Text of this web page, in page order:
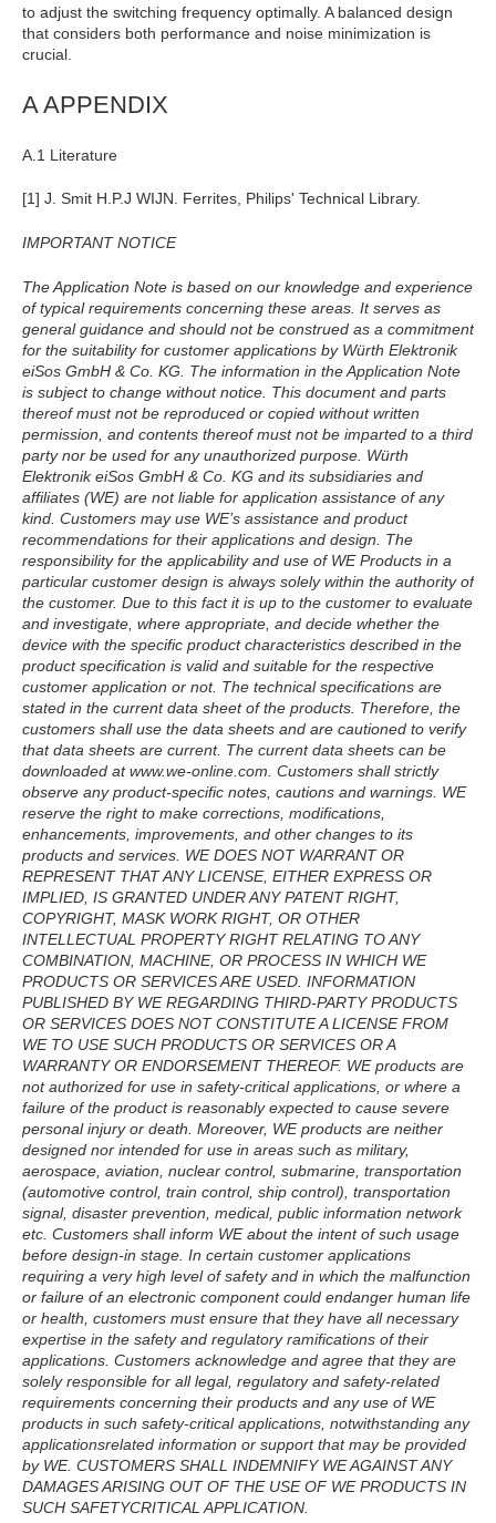
to adjust the switching frequency optimally. A balanced design
that considers both performance and noise minimization is
crucial.
A APPENDIX
A.1 Literature
[1] J. Smit H.P.J WIJN. Ferrites, Philips' Technical Library.
IMPORTANT NOTICE
The Application Note is based on our knowledge and experience
of typical requirements concerning these areas. It serves as
general guidance and should not be construed as a commitment
for the suitability for customer applications by Würth Elektronik
eiSos GmbH & Co. KG. The information in the Application Note
is subject to change without notice. This document and parts
thereof must not be reproduced or copied without written
permission, and contents thereof must not be imparted to a third
party nor be used for any unauthorized purpose. Würth
Elektronik eiSos GmbH & Co. KG and its subsidiaries and
affiliates (WE) are not liable for application assistance of any
kind. Customers may use WE’s assistance and product
recommendations for their applications and design. The
responsibility for the applicability and use of WE Products in a
particular customer design is always solely within the authority of
the customer. Due to this fact it is up to the customer to evaluate
and investigate, where appropriate, and decide whether the
device with the specific product characteristics described in the
product specification is valid and suitable for the respective
customer application or not. The technical specifications are
stated in the current data sheet of the products. Therefore, the
customers shall use the data sheets and are cautioned to verify
that data sheets are current. The current data sheets can be
downloaded at www.we-online.com. Customers shall strictly
observe any product-specific notes, cautions and warnings. WE
reserve the right to make corrections, modifications,
enhancements, improvements, and other changes to its
products and services. WE DOES NOT WARRANT OR
REPRESENT THAT ANY LICENSE, EITHER EXPRESS OR
IMPLIED, IS GRANTED UNDER ANY PATENT RIGHT,
COPYRIGHT, MASK WORK RIGHT, OR OTHER
INTELLECTUAL PROPERTY RIGHT RELATING TO ANY
COMBINATION, MACHINE, OR PROCESS IN WHICH WE
PRODUCTS OR SERVICES ARE USED. INFORMATION
PUBLISHED BY WE REGARDING THIRD-PARTY PRODUCTS
OR SERVICES DOES NOT CONSTITUTE A LICENSE FROM
WE TO USE SUCH PRODUCTS OR SERVICES OR A
WARRANTY OR ENDORSEMENT THEREOF. WE products are
not authorized for use in safety-critical applications, or where a
failure of the product is reasonably expected to cause severe
personal injury or death. Moreover, WE products are neither
designed nor intended for use in areas such as military,
aerospace, aviation, nuclear control, submarine, transportation
(automotive control, train control, ship control), transportation
signal, disaster prevention, medical, public information network
etc. Customers shall inform WE about the intent of such usage
before design-in stage. In certain customer applications
requiring a very high level of safety and in which the malfunction
or failure of an electronic component could endanger human life
or health, customers must ensure that they have all necessary
expertise in the safety and regulatory ramifications of their
applications. Customers acknowledge and agree that they are
solely responsible for all legal, regulatory and safety-related
requirements concerning their products and any use of WE
products in such safety-critical applications, notwithstanding any
applicationsrelated information or support that may be provided
by WE. CUSTOMERS SHALL INDEMNIFY WE AGAINST ANY
DAMAGES ARISING OUT OF THE USE OF WE PRODUCTS IN
SUCH SAFETYCRITICAL APPLICATION.